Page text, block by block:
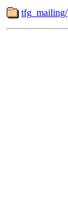
tfg_mailing/